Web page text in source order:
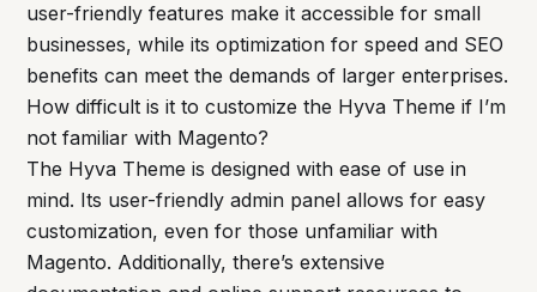
user-friendly features make it accessible for small
businesses, while its optimization for speed and SEO
benefits can meet the demands of larger enterprises.
How difficult is it to customize the Hyva Theme if I’m
not familiar with Magento?
The Hyva Theme is designed with ease of use in
mind. Its user-friendly admin panel allows for easy
customization, even for those unfamiliar with
Magento. Additionally, there’s extensive